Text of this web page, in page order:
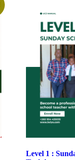
Level 1 :